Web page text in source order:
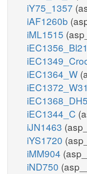
iY75_1357
iAF1260b
iML1515
iEC1364_W
iEC1344_C
iJN1463
iYS1720
iMM904
iND750